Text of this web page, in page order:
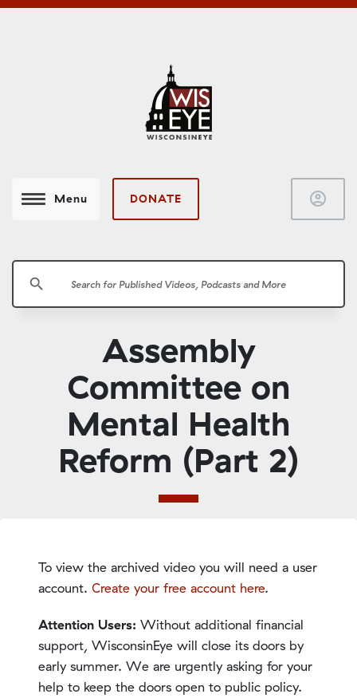
Menu DONATE account_circle
search
Assembly
Committee on
Mental Health
Reform (Part 2)
To view the archived video you will need a user
account. Create your free account here.
Attention Users: Without additional financial
support, WisconsinEye will close its doors by
early summer. We are urgently asking for your
help to keep the doors open to public policy.